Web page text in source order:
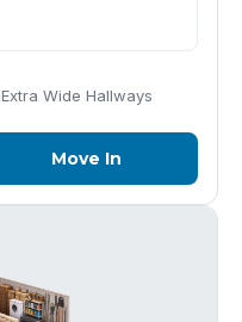
Extra Wide Hallways
Move In